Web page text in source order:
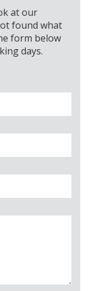
at our
found what
form below
days.